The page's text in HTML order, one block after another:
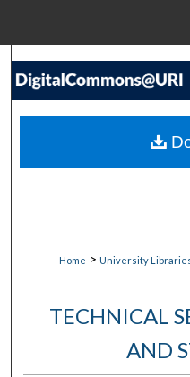
My
Home > University
TECHNICAL
AND